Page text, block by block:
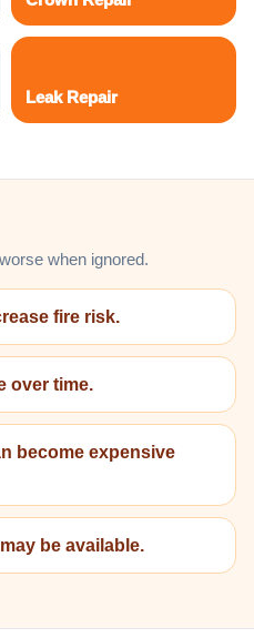
Leak Repair
when ignored.
fire risk.
over time.
become expensive
be available.